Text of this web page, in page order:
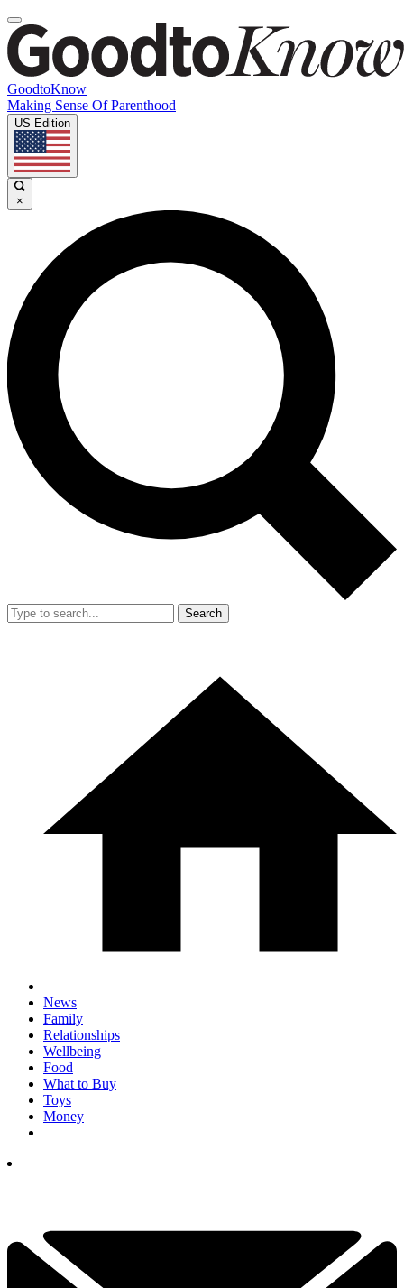
GoodtoKnow
Making Sense Of Parenthood
US Edition
×
Search
News
Family
Relationships
Wellbeing
Food
What to Buy
Toys
Money